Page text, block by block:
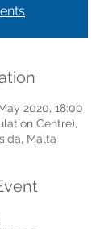
2020, 18:00
Centre),
Malta